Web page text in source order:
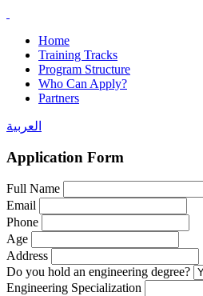
Home
Training Tracks
Program Structure
Who Can Apply?
Partners
العربية
Application Form
Full Name
Email
Phone
Age
Address
Do you hold an engineering degree?
Engineering Specialization